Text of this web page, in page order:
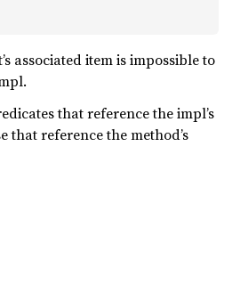
associated item is impossible to
that reference the impl’s
that reference the method’s